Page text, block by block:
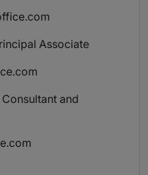
Associate
and